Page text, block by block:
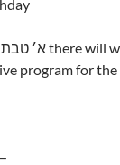
program for